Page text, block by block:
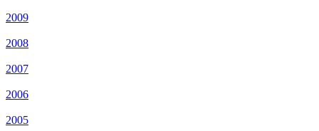
2009
2008
2007
2006
2005